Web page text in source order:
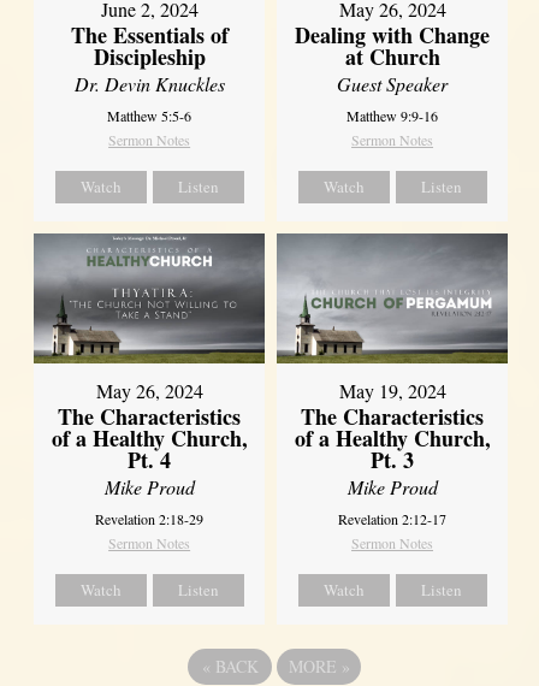
June 2, 2024
The Essentials of
Discipleship
Dr. Devin Knuckles
Matthew 5:5-6
Sermon Notes
Watch Listen
May 26, 2024
Dealing with Change
at Church
Guest Speaker
Matthew 9:9-16
Sermon Notes
Watch Listen
May 26, 2024
The Characteristics
of a Healthy Church,
Pt. 4
Mike Proud
Revelation 2:18-29
Sermon Notes
Watch Listen
May 19, 2024
The Characteristics
of a Healthy Church,
Pt. 3
Mike Proud
Revelation 2:12-17
Sermon Notes
Watch Listen
« BACK MORE »